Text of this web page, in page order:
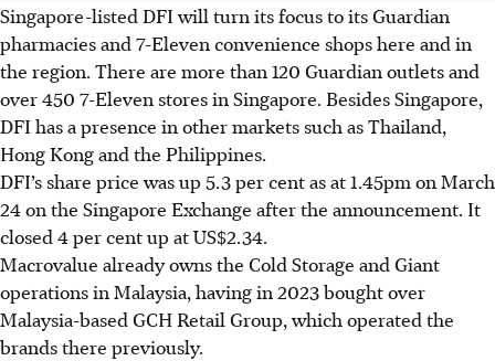
Singapore-listed DFI will turn its focus to its Guardian
pharmacies and 7-Eleven convenience shops here and in
the region. There are more than 120 Guardian outlets and
over 450 7-Eleven stores in Singapore. Besides Singapore,
DFI has a presence in other markets such as Thailand,
Hong Kong and the Philippines.
DFI’s share price was up5.3 per cent as at 1.45pm on March
24 on the Singapore Exchange after the announcement. It
closed 4 per cent up at US$2.34.
Macrovalue already owns the Cold Storage and Giant
operations in Malaysia, having in 2023 bought over
Malaysia-based GCH Retail Group, which operated the
brands there previously.